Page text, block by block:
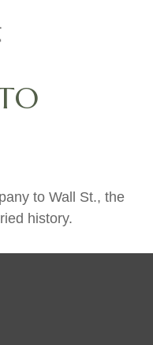
to Wall St., the
history.